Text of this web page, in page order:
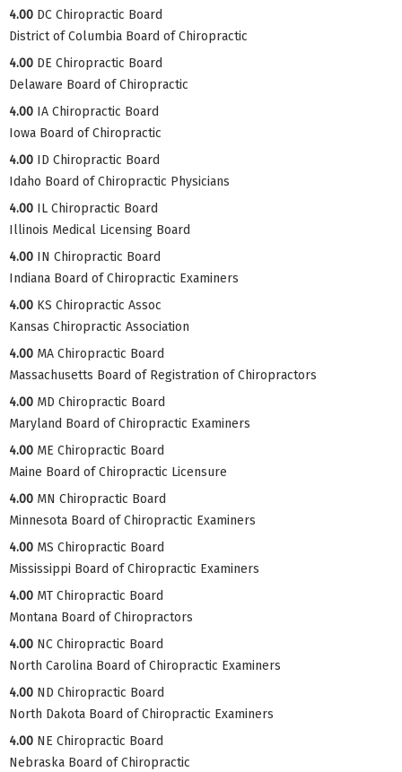
4.00 DC Chiropractic Board
District of Columbia Board of Chiropractic
4.00 DE Chiropractic Board
Delaware Board of Chiropractic
4.00 IA Chiropractic Board
Iowa Board of Chiropractic
4.00 ID Chiropractic Board
Idaho Board of Chiropractic Physicians
4.00 IL Chiropractic Board
Illinois Medical Licensing Board
4.00 IN Chiropractic Board
Indiana Board of Chiropractic Examiners
4.00 KS Chiropractic Assoc
Kansas Chiropractic Association
4.00 MA Chiropractic Board
Massachusetts Board of Registration of Chiropractors
4.00 MD Chiropractic Board
Maryland Board of Chiropractic Examiners
4.00 ME Chiropractic Board
Maine Board of Chiropractic Licensure
4.00 MN Chiropractic Board
Minnesota Board of Chiropractic Examiners
4.00 MS Chiropractic Board
Mississippi Board of Chiropractic Examiners
4.00 MT Chiropractic Board
Montana Board of Chiropractors
4.00 NC Chiropractic Board
North Carolina Board of Chiropractic Examiners
4.00 ND Chiropractic Board
North Dakota Board of Chiropractic Examiners
4.00 NE Chiropractic Board
Nebraska Board of Chiropractic